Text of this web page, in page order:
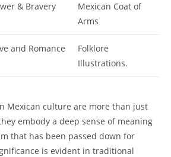
& Bravery
Mexican Coat of
Arms
and Romance
Folklore
Illustrations.
Mexican culture are more than just
embody a deep sense of meaning
that has been passed down for
is evident in traditional